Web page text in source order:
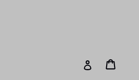
Log in